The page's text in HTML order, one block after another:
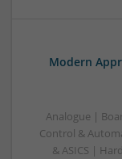
Modern
Analogue |
Control &
& ASICS |